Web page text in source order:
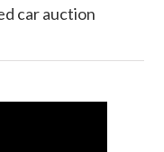
car auction